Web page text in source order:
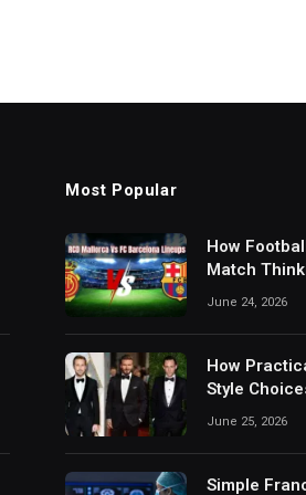
Most Popular
How
Match
Digital
June 24, 2026
How
Style
June 25, 2026
Simple